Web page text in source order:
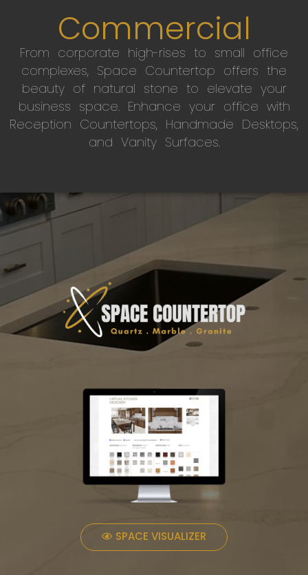
Commercial
From corporate high-rises to small office
complexes, Space Countertop offers the
beauty of natural stone to elevate your
business space. Enhance your office with
Reception Countertops, Handmade Desktops,
and Vanity Surfaces.
SPACE VISUALIZER